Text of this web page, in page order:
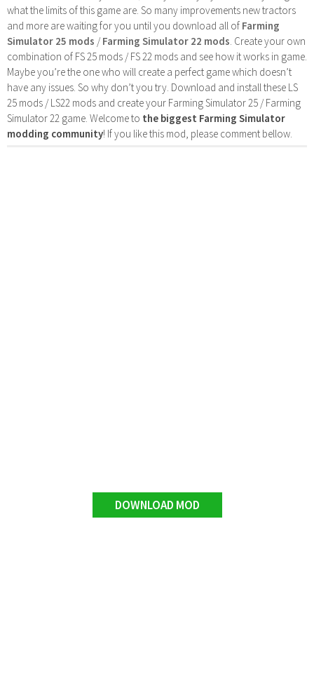
what the limits of this game are. So many improvements new tractors
and more are waiting for you until you download all of Farming
Simulator 25 mods /Farming Simulator 22 mods . Create your own
combination of FS 25 mods / FS 22 mods and see how it works in game.
Maybe you’re the one who will create a perfect game which doesn’t
have any issues. So why don’t you try. Download and install these LS
25 mods / LS22 mods and create your Farming Simulator 25 / Farming
Simulator 22 game. Welcome to the biggest Farming Simulator
modding community! If you like this mod, please comment bellow.
DOWNLOAD MOD